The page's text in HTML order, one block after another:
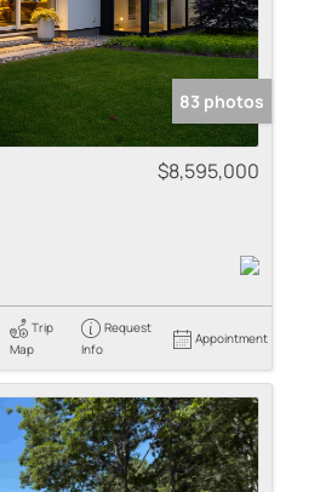
83 photos
$8,595,000
Trip
Map
Request
Info
Appointment